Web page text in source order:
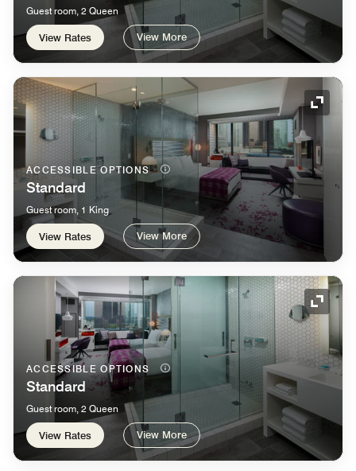
Guest room, 2 Queen
View Rates View More
ACCESSIBLE OPTIONS
Standard
Guest room, 1 King
View Rates View More
ACCESSIBLE OPTIONS
Standard
Guest room, 2 Queen
View Rates View More